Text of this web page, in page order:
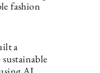
fashion
a